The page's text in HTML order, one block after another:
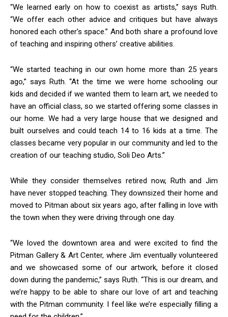
“We learned early on how to coexist as artists,” says Ruth.
“We offer each other advice and critiques but have always
honored each other’s space.” And both share a profound love
of teaching and inspiring others’ creative abilities.
“We started teaching in our own home more than 25 years
ago,” says Ruth. “At the time we were home schooling our
kids and decided if we wanted them to learn art, we needed to
have an official class, so we started offering some classes in
our home. We had a very large house that we designed and
built ourselves and could teach 14 to 16 kids at a time. The
classes became very popular in our community and led to the
creation of our teaching studio, Soli Deo Arts.”
While they consider themselves retired now, Ruth and Jim
have never stopped teaching. They downsized their home and
moved to Pitman about six years ago, after falling in love with
the town when they were driving through one day.
“We loved the downtown area and were excited to find the
Pitman Gallery & Art Center, where Jim eventually volunteered
and we showcased some of our artwork, before it closed
down during the pandemic,” says Ruth. “This is our dream, and
we’re happy to be able to share our love of art and teaching
with the Pitman community. I feel like we’re especially filling a